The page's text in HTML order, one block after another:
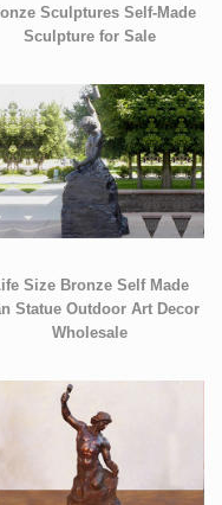
Sculptures Self-Made
Sculpture for Sale
Size Bronze Self Made
Statue Outdoor Art Decor
Wholesale